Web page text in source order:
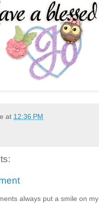
at 12:36 PM
always put a smile on my